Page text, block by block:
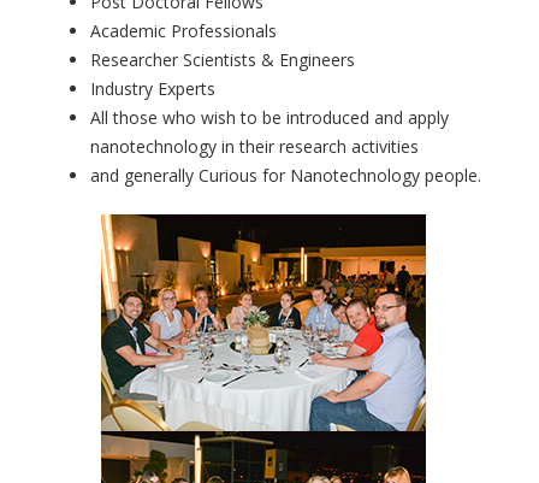
Academic Professionals
Researcher Scientists & Engineers
Industry Experts
All those who wish to be introduced and apply
nanotechnology in their research activities
and generally Curious for Nanotechnology people.